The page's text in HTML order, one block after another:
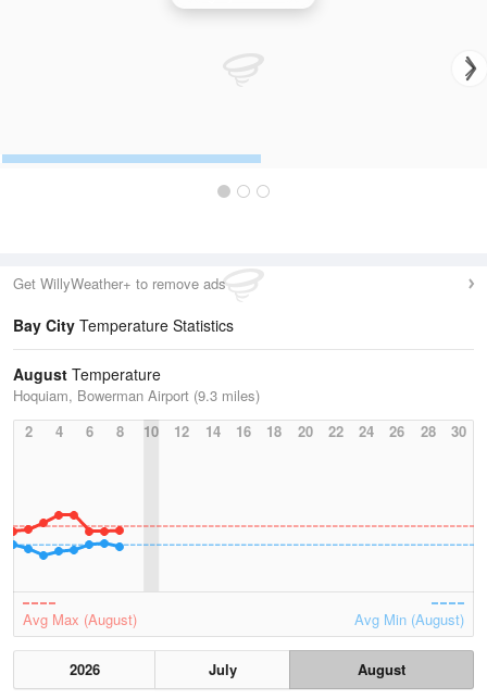
Get WillyWeather+ to remove ads
Bay City Temperature Statistics
August Temperature
Hoquiam, Bowerman Airport (9.3 miles)
2
4 6 8 10 12 14 16 18 20 22 24 26 28 30
Avg Max (August) Avg Min (August)
2026 July
August